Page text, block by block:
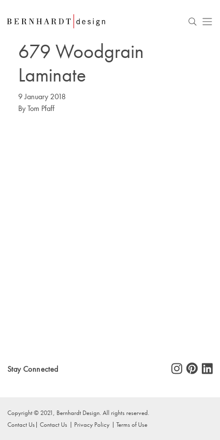
679 Woodgrain
Laminate
9 January 2018
ByTom Pfaff
Stay Connected
Copyright © 2021, Bernhardt Design. All rights reserved.
Contact Us
Contact Us Privacy Policy Terms of Use